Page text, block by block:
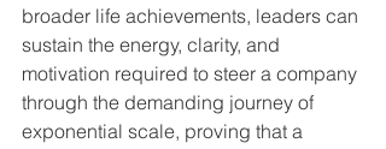
broader life achievements, leaders can
sustain the energy, clarity, and
motivation required to steer a company
through the demanding journey of
exponential scale, proving that a